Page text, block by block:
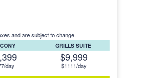
and are subject to change.
day
GRILLS SUITE
$9,999
$1111/day